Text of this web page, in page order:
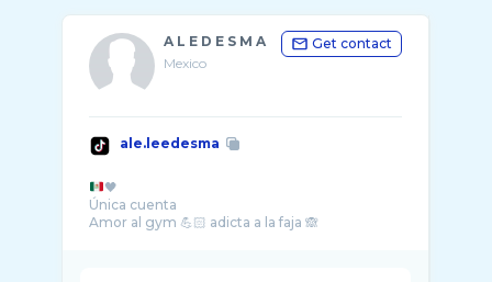
A L E D E S M A
Mexico
Get contact
ale.leedesma
🖤
Única cuenta
Amor al gym 💪🏻 adicta a la faja 🙈